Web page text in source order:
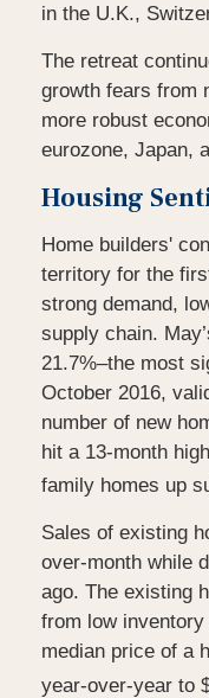
in the U.K.,
The retreat
growth fears from
more robust
eurozone, Japan,
Housing
Home builders'
territory for the
strong demand,
supply chain.
21.7%–the most
October 2016,
number of new
hit a 13-month
family homes up
Sales of existing
over-month while
ago. The existing
from low
median price of a
year-over-year to